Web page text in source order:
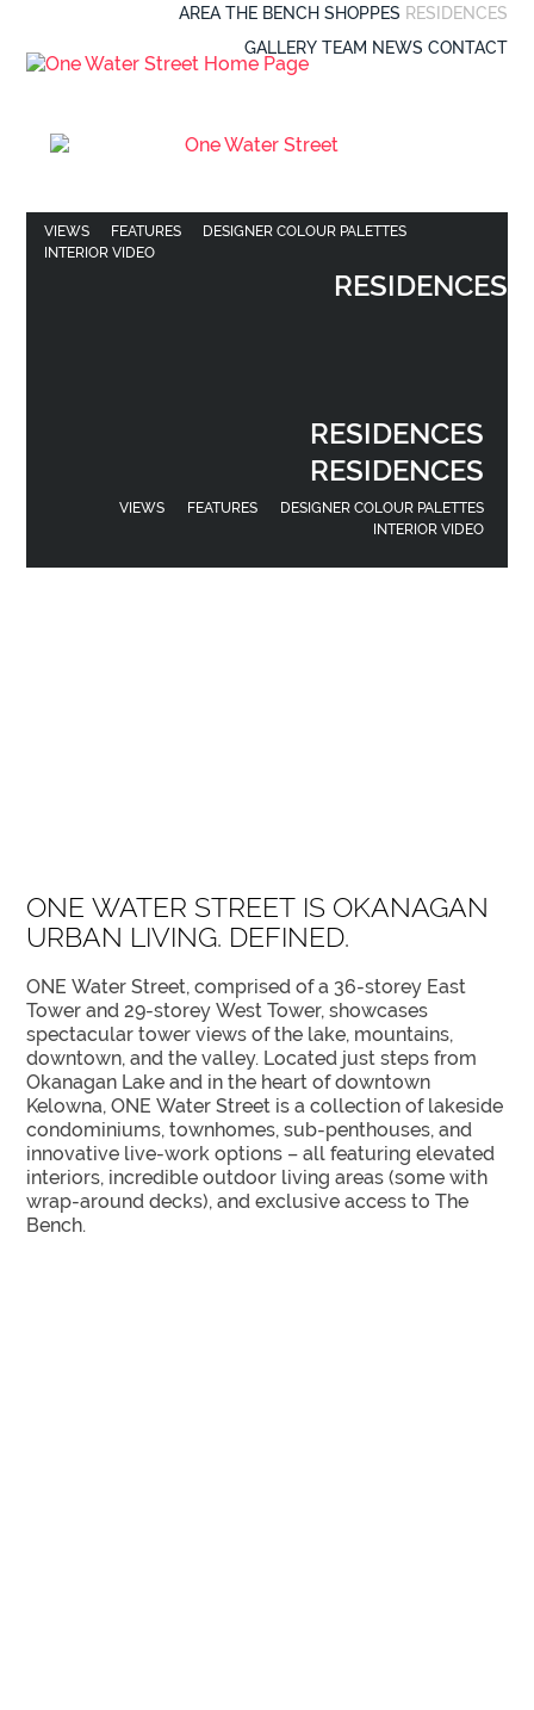
AREA THE BENCH SHOPPES RESIDENCES
GALLERY TEAM NEWS CONTACT
VIEWS FEATURES
DESIGNER COLOUR PALETTES
INTERIOR VIDEO
RESIDENCES
RESIDENCES
RESIDENCES
VIEWS FEATURES
DESIGNER COLOUR PALETTES
INTERIOR VIDEO
ONE WATER STREET IS OKANAGAN
URBAN LIVING. DEFINED.
ONE Water Street, comprised of a 36-storey East
Tower and 29-storey West Tower, showcases
spectacular tower views of the lake, mountains,
downtown, and the valley. Located just steps from
Okanagan Lake and in the heart of downtown
Kelowna, ONE Water Street is a collection of lakeside
condominiums, townhomes, sub-penthouses, and
innovative live-work options – all featuring elevated
interiors, incredible outdoor living areas (some with
wrap-around decks), and exclusive access to The
Bench.